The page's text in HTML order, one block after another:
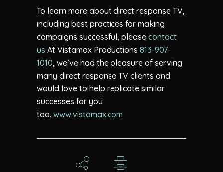
To learn more about direct response TV,
including best practices for making
campaigns successful, please contact
us At Vistamax Productions 813-907-
1010, we’ve had the pleasure of serving
many direct response TV clients and
would love to help replicate similar
successes for you
too. www.vistamax.com